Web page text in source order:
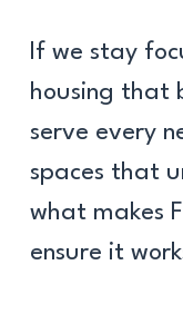
If we stay
housing that
serve every
spaces that
what makes
ensure it